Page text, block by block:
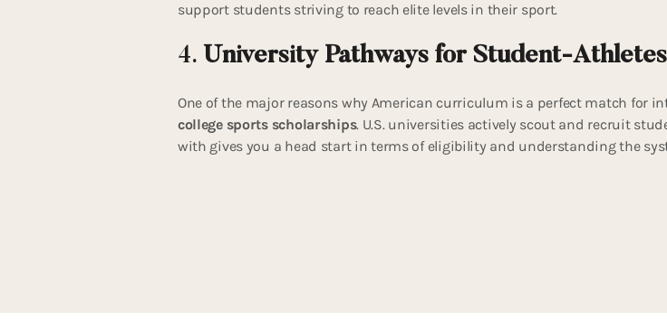
support students striving to reach elite levels in their sport.
4. University Pathways for Student-Athletes
One of the major reasons why American curriculum is a perfect match for
college sports scholarships. U.S. universities actively scout and recruit
with gives you a head start in terms of eligibility and understanding the